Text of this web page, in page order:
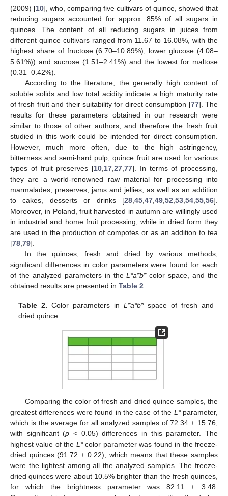
(2009) [10], who, comparing five cultivars of quince, showed that
reducing sugars accounted for approx. 85% of all sugars in
quinces. The content of all reducing sugars in juices from
different quince cultivars ranged from 11.67 to 16.08%, with the
highest share of fructose (6.70–10.89%), lower glucose (4.08–
5.61%)) and sucrose (1.51–2.41%) and the lowest for maltose
(0.31–0.42%).
According to the literature, the generally high content of
soluble solids and low total acidity indicate a high maturity rate
of fresh fruit and their suitability for direct consumption [77]. The
results for these parameters obtained in our research were
similar to those of other authors, and therefore the fresh fruit
studied in this work could be intended for direct consumption.
However, much more often, due to the high astringency,
bitterness and semi-hard pulp, quince fruit are used for various
types of fruit preserves [10 17 27 77]. In terms of processing,
they are a world-renowned raw material for processing into
marmalades, preserves, jams and jellies, as well as an addition
to cakes, desserts or drinks [28 45 47 49 52 53 54 55 56].
Moreover, in Poland, fruit harvested in autumn are willingly used
in industrial and home fruit processing, while in dried form they
are used in the production of compotes or as an addition to tea
[78 79].
In the quinces, fresh and dried by various methods,
significant differences in color parameters were found for each
of the analyzed parameters in theL*a*b*color space, and the
obtained results are presented in Table 2
Table 2. Color parameters inL*a*b*space of fresh and
dried quince.
Comparing the color of fresh and dried quince samples, the
greatest differences were found in the case of the L*parameter,
which is the average for all analyzed samples of 72.34 ± 15.76,
with significant (p < 0.05) differences in this parameter. The
highest value of the L*color parameter was found in the freeze-
dried quinces (91.72 ± 0.22), which means that these samples
were the lightest among all the analyzed samples. The freeze-
dried quinces were about 10.5% brighter than the fresh quinces,
for which the brightness parameter was 82.11 ± 3.48.